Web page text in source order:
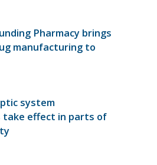
Pharmacy brings
manufacturing to
system
take effect in parts of